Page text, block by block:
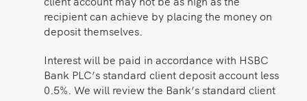
recipient can achieve by placing the money on
deposit themselves.
Interest will be paid in accordance with HSBC
Bank PLC’s standard client deposit account less
0.5%. We will review the Bank’s standard client